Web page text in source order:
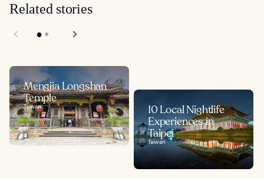
Related stories
Mengjia Longshan
Temple
Taiwan
10 Local Nightlife
Experiences in
Taipei
Taiwan